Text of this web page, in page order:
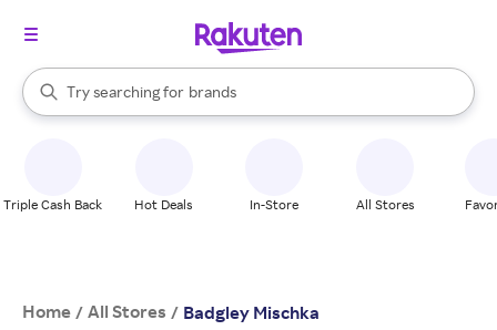
Search Rakuten
Try searching for
stores
brands
groceries
When autocomplete results are available, use the up and down
Triple Cash Back Hot Deals In-Store All Stores
Home / All Stores / Badgley Mischka